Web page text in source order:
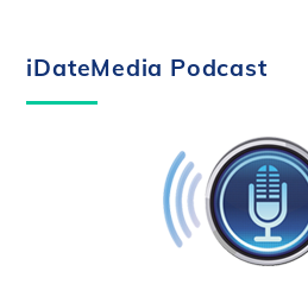
iDateMedia Podcast